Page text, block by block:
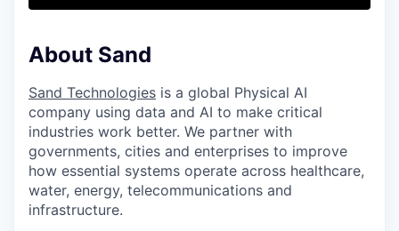
About Sand
Sand Technologies is a global Physical AI
company using data and AI to make critical
industries work better. We partner with
governments, cities and enterprises to improve
how essential systems operate across healthcare,
water, energy, telecommunications and
infrastructure.